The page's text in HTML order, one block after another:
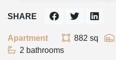
Apartment 882 sq
2 bathrooms
SHARE